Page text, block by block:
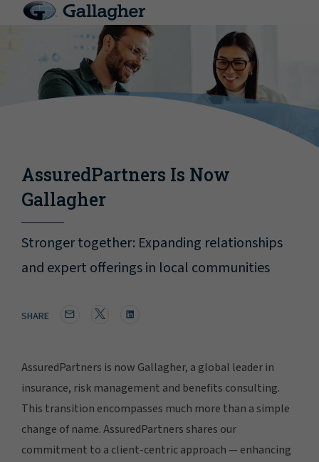
AssuredPartners Is Now
Gallagher
Stronger together: Expanding relationships
and expert offerings in local communities
SHARE
AssuredPartners is now Gallagher, a global leader in
insurance, risk management and benefits consulting.
This transition encompasses much more than a simple
change of name. AssuredPartners shares our
commitment to a client-centric approach — enhancing